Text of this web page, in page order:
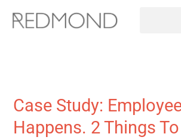
Case Study:
Happens. 2 Things
Case
Employee